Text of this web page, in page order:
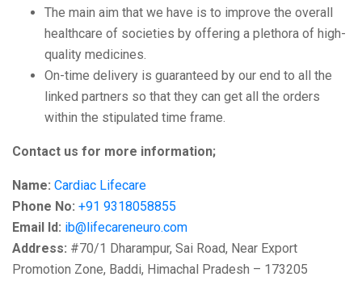
The main aim that we have is to improve the overall
healthcare of societies by offering a plethora of high-
quality medicines.
On-time delivery is guaranteed by our end to all the
linked partners so that they can get all the orders
within the stipulated time frame.
Contact us for more information;
Name: Cardiac Lifecare
Phone No: +91 9318058855
Email Id: ib@lifecareneuro.com
Address: #70/1 Dharampur, Sai Road, Near Export
Promotion Zone, Baddi, Himachal Pradesh – 173205